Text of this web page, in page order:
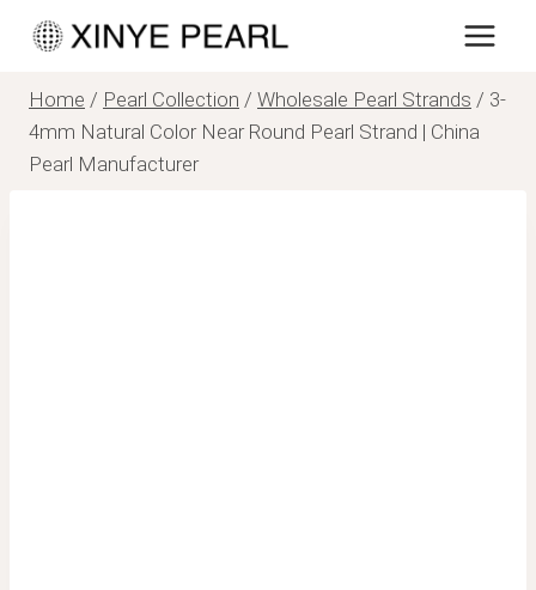
Skip
content
Home / Pearl Collection / Wholesale Pearl Strands / 3-
4mm Natural Color Near Round Pearl Strand | China
Pearl Manufacturer